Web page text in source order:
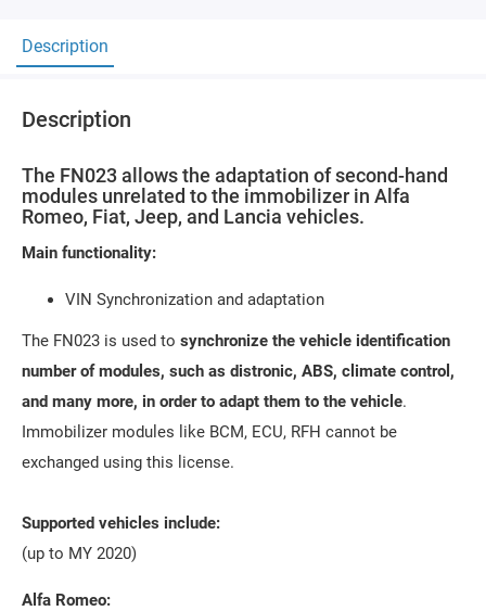
Description
Description
The FN023 allows the adaptation of second-hand
modules unrelated to the immobilizer in Alfa
Romeo, Fiat, Jeep, and Lancia vehicles.
Main functionality:
VIN Synchronization and adaptation
The FN023 is used to synchronize the vehicle identification
number of modules, such as distronic, ABS, climate control,
and many more, in order to adapt them to the vehicle.
Immobilizer modules like BCM, ECU, RFH cannot be
exchanged using this license.
Supported vehicles include:
(up to MY 2020)
Alfa Romeo: